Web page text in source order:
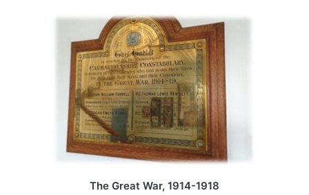
The Great War, 1914-1918